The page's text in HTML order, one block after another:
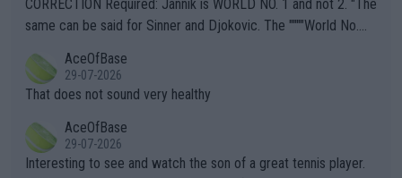
s regarding the Future temperatures when it comes to outdoo
alike. Are these financially greedy entities intentionally pretendi
ng Climate Change is not happening? Or merely gambling with t
heir own futures, as well as the athletes' health and futures as
well? It is time to pay attention to the warming trend and be e
mpathetic toward their money-makers (athletes) -- not PATHE
TIC.
CORRECTION Required: Jannik is WORLD NO. 1 and not 2. "The
same can be said for Sinner and Djokovic. The """"World No.
r the Cincinnati Open ahead of the important US Open. If he wa
s set to participate in both, it would be a lot of tennis with him
adows."
AceOfBase
29-07-2026
That does not sound very healthy
AceOfBase
29-07-2026
Interesting to see and watch the son of a great tennis player.